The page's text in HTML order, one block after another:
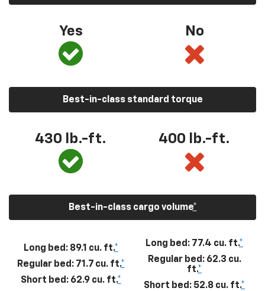
Yes No
Best-in-class standard torque
430 lb.-ft. 400 lb.-ft.
Best-in-class cargo volume*
Long bed: 89.1 cu. ft.*
Regular bed: 71.7 cu. ft.*
Short bed: 62.9 cu. ft.*
Long bed: 77.4 cu. ft.*
Regular bed: 62.3 cu.
ft.*
Short bed: 52.8 cu. ft.*